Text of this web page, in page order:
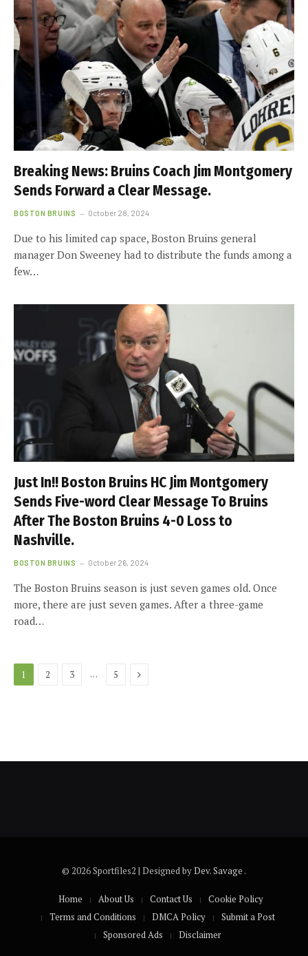
Breaking News: Bruins Coach Jim Montgomery
Sends Forward a Clear Message.
BOSTON BRUINS October 28, 2024
Due to his limited cap space, Boston Bruins general
manager Don Sweeney had to distribute the funds among a
few…
Just In!! Boston Bruins HC Jim Montgomery
Sends Five-word Clear Message To Bruins
After The Boston Bruins 4-0 Loss to
Nashville.
BOSTON BRUINS October 26, 2024
The Boston Bruins season is just seven games old. Once
more, there are just seven games. After a three-game
road…
1 2 3 … 5 Next
© 2026 Sportfiles2 | Designed byDev. Savage .
Home About Us Contact Us
Cookie Policy
Terms and Conditions
DMCA Policy
Submit a Post
Sponsored Ads
Disclaimer